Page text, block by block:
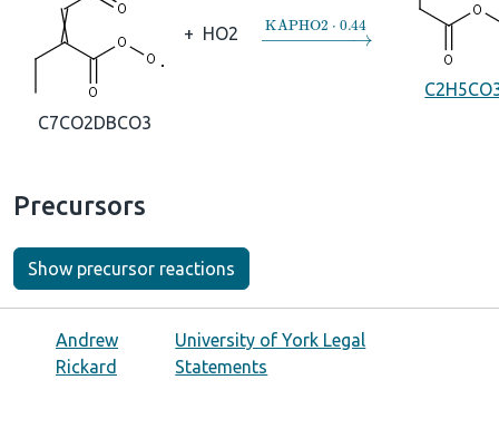
C7CO2DBCO3
+ HO2 →KAPHO2⋅
Precursors
Show precursor reactions
Andrew
Rickard
University of York Legal
Statements